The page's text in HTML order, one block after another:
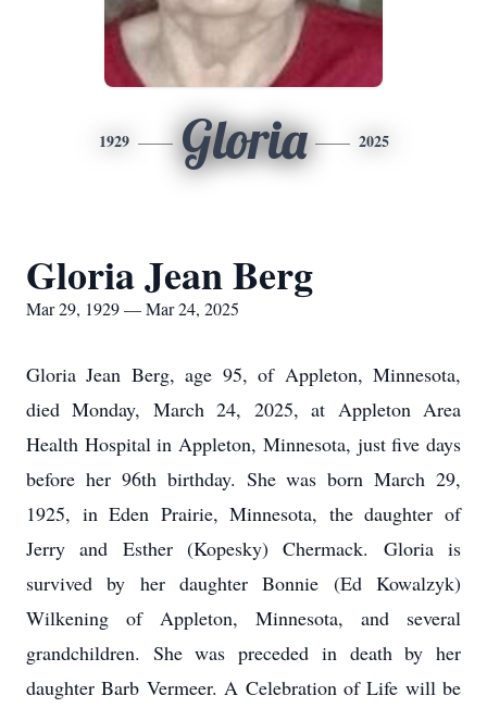
1929 Gloria 2025
Gloria Jean Berg
Mar 29, 1929 — Mar 24, 2025
Gloria Jean Berg, age 95, of Appleton, Minnesota,
died Monday, March 24, 2025, at Appleton Area
Health Hospital in Appleton, Minnesota, just five days
before her 96th birthday. She was born March 29,
1925, in Eden Prairie, Minnesota, the daughter of
Jerry and Esther (Kopesky) Chermack. Gloria is
survived by her daughter Bonnie (Ed Kowalzyk)
Wilkening of Appleton, Minnesota, and several
grandchildren. She was preceded in death by her
daughter Barb Vermeer. A Celebration of Life will be